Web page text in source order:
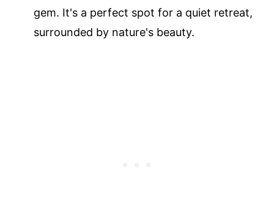
gem. It's a perfect spot for a quiet retreat,
surrounded by nature's beauty.